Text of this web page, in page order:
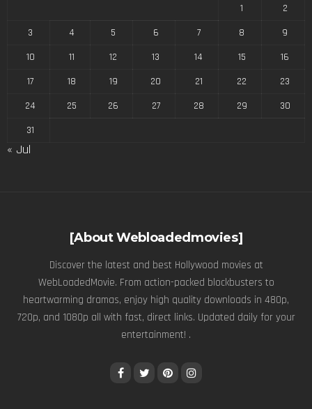
1
2
3
4 5 6 7 8
9
10
11 12 13 14 15
16
17
18 19 20 21 22
23
24
25 26 27 28 29
30
31
« Jul
[About Webloadedmovies]
Discover the latest and best Hollywood movies at
WebLoadedMovie. From action-packed blockbusters to
heartwarming dramas, enjoy high quality downloads in 480p,
720p, and 1080p all with fast, direct links. Updated daily for your
entertainment! .